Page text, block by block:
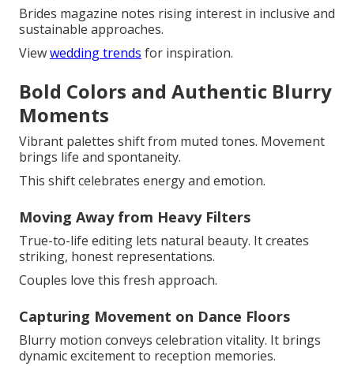
Brides magazine notes rising interest in inclusive and
sustainable approaches.
Viewwedding trends for inspiration.
Bold Colors and Authentic Blurry
Moments
Vibrant palettes shift from muted tones. Movement
brings life and spontaneity.
This shift celebrates energy and emotion.
Moving Away from Heavy Filters
True-to-life editing lets natural beauty. It creates
striking, honest representations.
Couples love this fresh approach.
Capturing Movement on Dance Floors
Blurry motion conveys celebration vitality. It brings
dynamic excitement to reception memories.